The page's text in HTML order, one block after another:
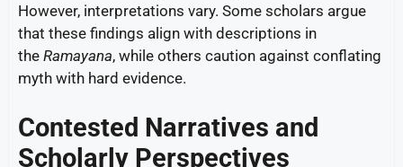
However, interpretations vary. Some scholars argue
that these findings align with descriptions in
the Ramayana, while others caution against conflating
myth with hard evidence.
Contested Narratives and
Scholarly Perspectives